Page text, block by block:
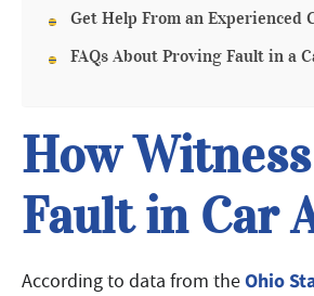
Get Help From an Experienced
FAQs About Proving Fault in a
How
Fault in Car
According to data from theOhio